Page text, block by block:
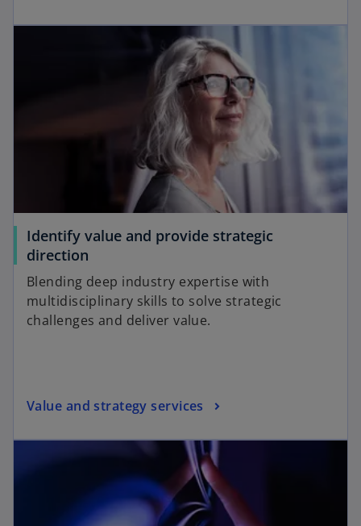
Identify value and provide strategic
direction
Blending deep industry expertise with
multidisciplinary skills to solve strategic
challenges and deliver value.
Value and strategy services